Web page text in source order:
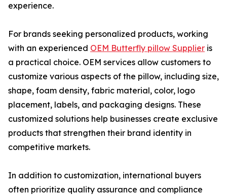
experience.
For brands seeking personalized products, working
with an experienced OEM Butterfly pillow Supplier is
a practical choice. OEM services allow customers to
customize various aspects of the pillow, including size,
shape, foam density, fabric material, color, logo
placement, labels, and packaging designs. These
customized solutions help businesses create exclusive
products that strengthen their brand identity in
competitive markets.
In addition to customization, international buyers
often prioritize quality assurance and compliance